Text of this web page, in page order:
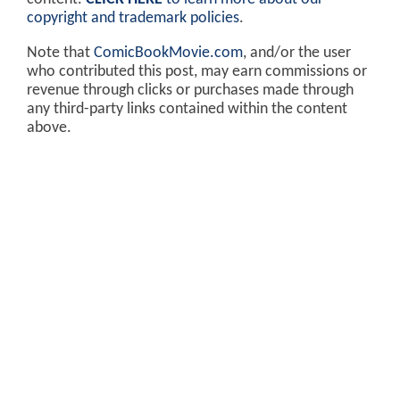
copyright and trademark policies.
Note that ComicBookMovie.com, and/or the user
who contributed this post, may earn commissions or
revenue through clicks or purchases made through
any third-party links contained within the content
above.